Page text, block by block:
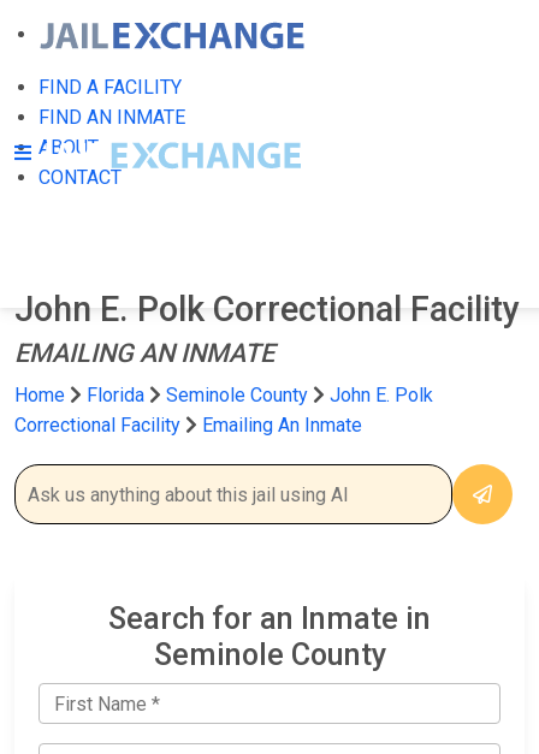
FIND A FACILITY
FIND AN INMATE
ABOUT
CONTACT
John E. Polk Correctional Facility
EMAILING AN INMATE
Home Florida Seminole County
John E. Polk
Correctional Facility
Emailing An Inmate
Search for an Inmate in
Seminole County